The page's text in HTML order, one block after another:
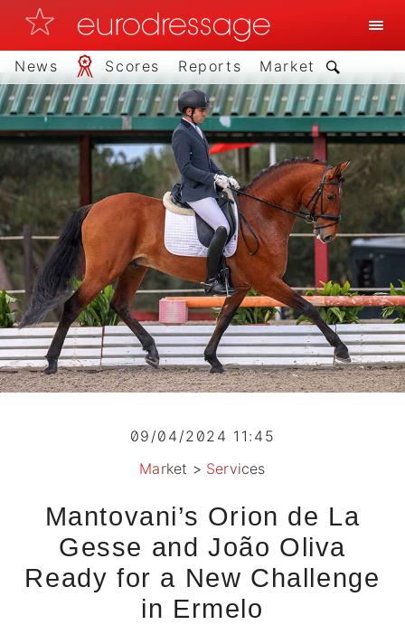
News Scores Reports Market
09/04/2024 11:45
Market > Services
Mantovani’s Orion de La
Gesse and João Oliva
Ready for a New Challenge
in Ermelo